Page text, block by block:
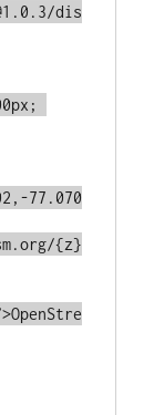
dis
77.070
{z}